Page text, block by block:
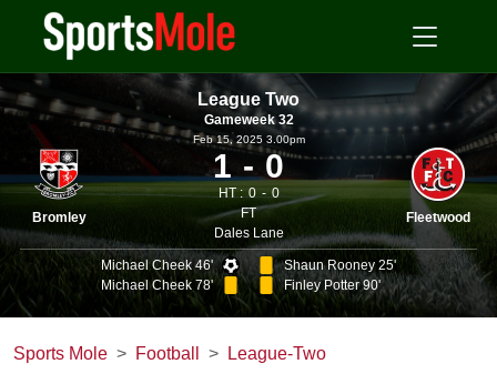
League Two
Gameweek 32
Bromley
Feb 15, 2025 3.00pm
1 0
HT : 0
0
FT
Dales Lane
Fleetwood
Michael Cheek 46'
Michael Cheek 78'
Shaun Rooney 25'
Finley Potter 90'
Sports Mole Football League-Two